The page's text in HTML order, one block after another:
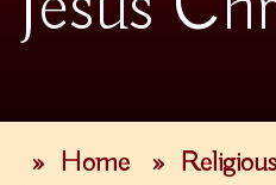
» Home »